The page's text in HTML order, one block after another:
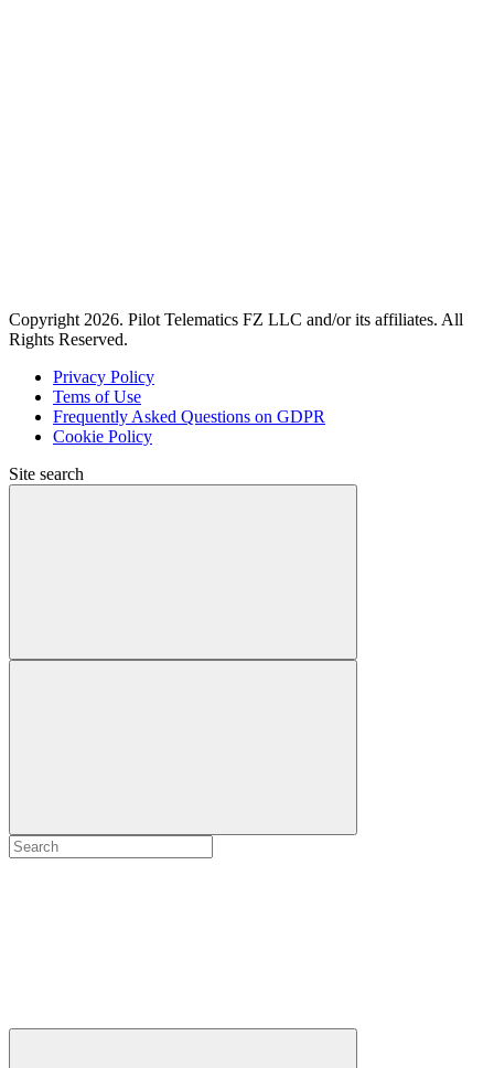
Copyright 2026. Pilot Telematics FZ LLC and/or its affiliates. All
Rights Reserved.
Privacy Policy
Tems of Use
Frequently Asked Questions on GDPR
Cookie Policy
Site search